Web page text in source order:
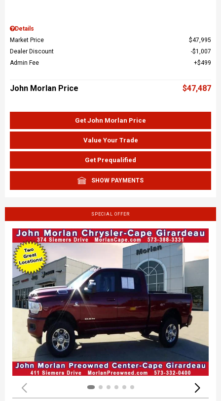
Details
Market Price
$47,995
Dealer Discount
$1,007
Admin Fee
$499
John Morlan Price $47,487
Get John Morlan Price
Value Your Trade
Get Prequalified
SHOW PAYMENTS
SPECIAL OFFER